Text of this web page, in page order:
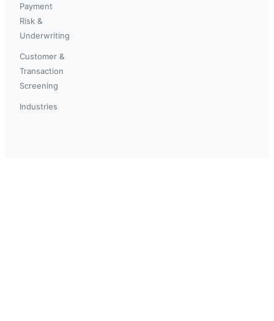
Payment
Risk &
Underwriting
Customer &
Transaction
Screening
Industries